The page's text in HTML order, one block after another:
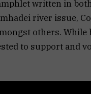
written in
river issue,
others. While
to support and